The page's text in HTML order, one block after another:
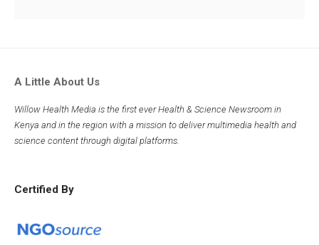
A Little About Us
Willow Health Media is the first ever Health & Science Newsroom in
Kenya and in the region with a mission to deliver multimedia health and
science content through digital platforms.
Certified By